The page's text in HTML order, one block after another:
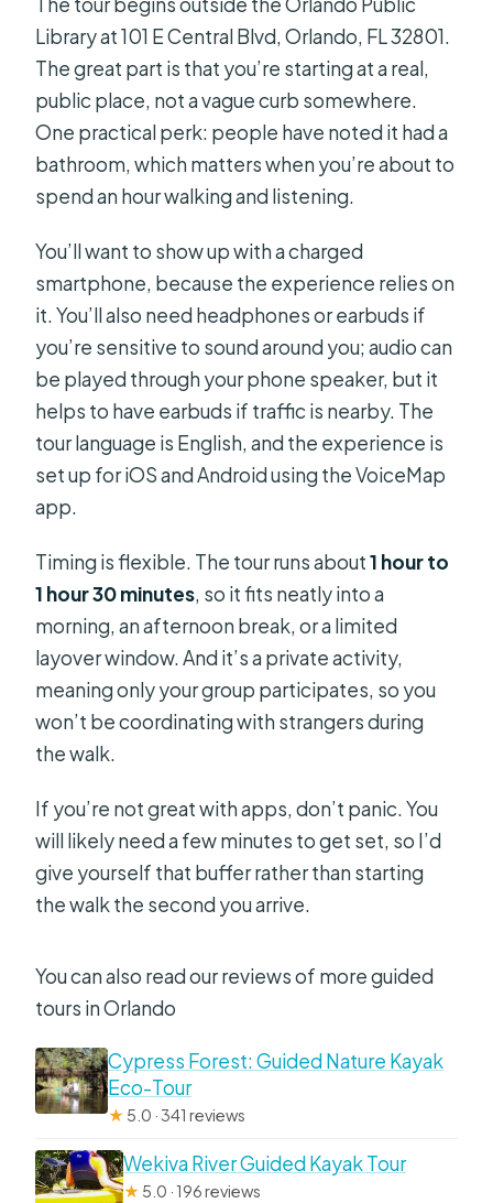
Library at 101 E Central Blvd, Orlando, FL 32801.
The great part is that you’re starting at a real,
public place, not a vague curb somewhere.
One practical perk: people have noted it had a
bathroom, which matters when you’re about to
spend an hour walking and listening.
You’ll want to show up with a charged
smartphone, because the experience relies on
it. You’ll also need headphones or earbuds if
you’re sensitive to sound around you; audio can
be played through your phone speaker, but it
helps to have earbuds if traffic is nearby. The
tour language is English, and the experience is
set up for iOS and Android using the VoiceMap
app.
Timing is flexible. The tour runs about1 hour to
1 hour 30 minutes, so it fits neatly into a
morning, an afternoon break, or a limited
layover window. And it’s a private activity,
meaning only your group participates, so you
won’t be coordinating with strangers during
the walk.
If you’re not great with apps, don’t panic. You
will likely need a few minutes to get set, so I’d
give yourself that buffer rather than starting
the walk the second you arrive.
You can also read our reviews of more guided
tours in Orlando
Cypress Forest: Guided Nature Kayak
Eco-Tour
★ 5.0 · 341 reviews
Wekiva River Guided Kayak Tour
★ 5.0 · 196 reviews